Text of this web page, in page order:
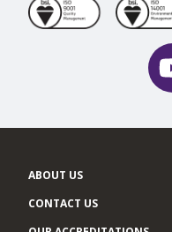
ABOUT US
CONTACT US